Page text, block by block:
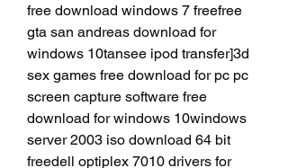
free download windows 7 freefree
gta san andreas download for
windows 10tansee ipod transfer]3d
sex games free download for pc pc
screen capture software free
download for windows 10windows
server 2003 iso download 64 bit
freedell optiplex 7010 drivers for